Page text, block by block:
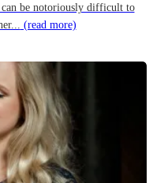
be notoriously difficult to
(read more)